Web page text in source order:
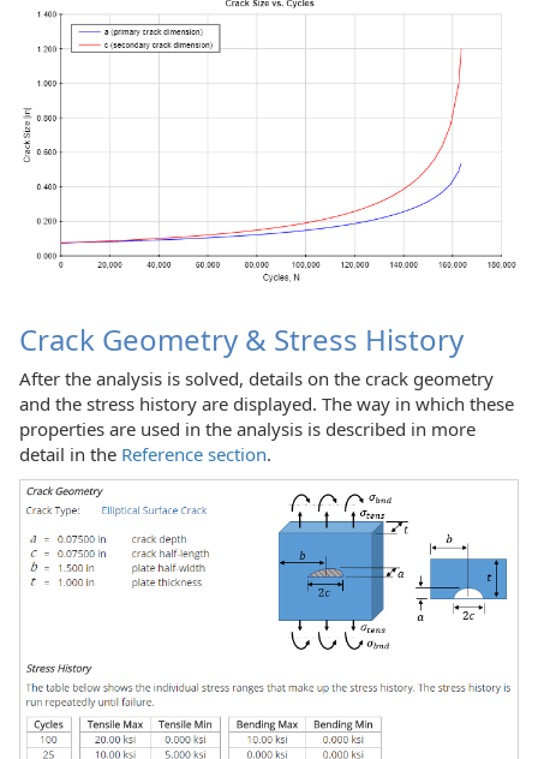
Crack Geometry & Stress History
After the analysis is solved, details on the crack geometry
and the stress history are displayed. The way in which these
properties are used in the analysis is described in more
detail in the Reference section.